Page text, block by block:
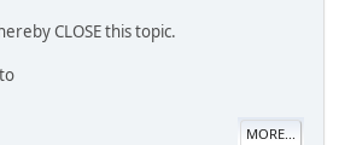
CLOSE this topic.
MORE...